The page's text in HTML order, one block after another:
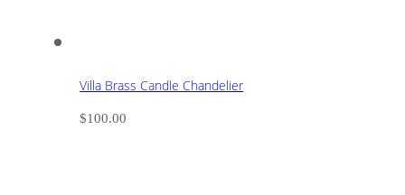
Villa Brass Candle Chandelier
$100.00